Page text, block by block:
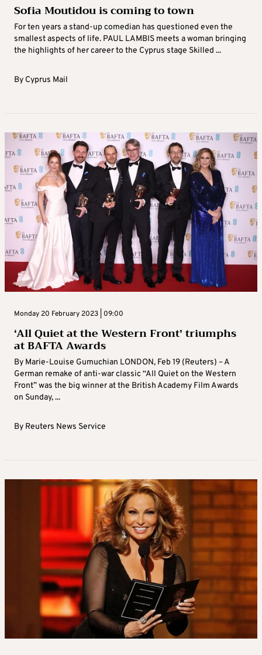
Sofia Moutidou is coming to town
For ten years a stand-up comedian has questioned even the
smallest aspects of life. PAUL LAMBIS meets a woman bringing
the highlights of her career to the Cyprus stage Skilled ...
By Cyprus Mail
Monday 20 February 2023 | 09:00
‘All Quiet at the Western Front’ triumphs
at BAFTA Awards
By Marie-Louise Gumuchian LONDON, Feb 19 (Reuters) – A
German remake of anti-war classic “All Quiet on the Western
Front” was the big winner at the British Academy Film Awards
on Sunday, ...
By Reuters News Service